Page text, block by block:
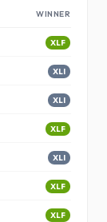
WINNER
XLF
XLI
XLI
XLF
XLI
XLF
XLF